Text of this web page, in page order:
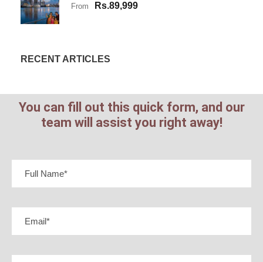
From Rs.89,999
RECENT ARTICLES
You can fill out this quick form, and our
team will assist you right away!